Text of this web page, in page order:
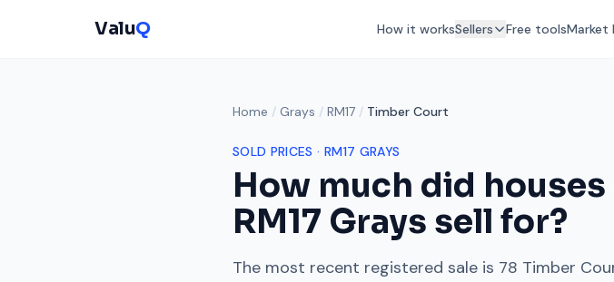
ValuQ How it worksSellers Free toolsMarket
Home / Grays / RM17 / Timber Court
SOLD PRICES · RM17 GRAYS
How much did houses
RM17 Grays sell for?
The most recent registered sale is 78 Timber